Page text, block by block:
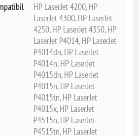
HP LaserJet 4200, HP
LaserJet 4300, HP LaserJet
4250, HP LaserJet 4350, HP
LaserJet P4014, HP LaserJet
P4014dn, HP LaserJet
P4014n, HP LaserJet
P4015dn, HP LaserJet
P4015n, HP LaserJet
P4015tn, HP LaserJet
P4015x, HP LaserJet
P4515n, HP LaserJet
P4515tn, HP LaserJet